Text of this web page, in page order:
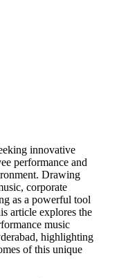
innovative
performance and
Drawing
corporate
as a powerful tool
article explores the
music
highlighting
of this unique